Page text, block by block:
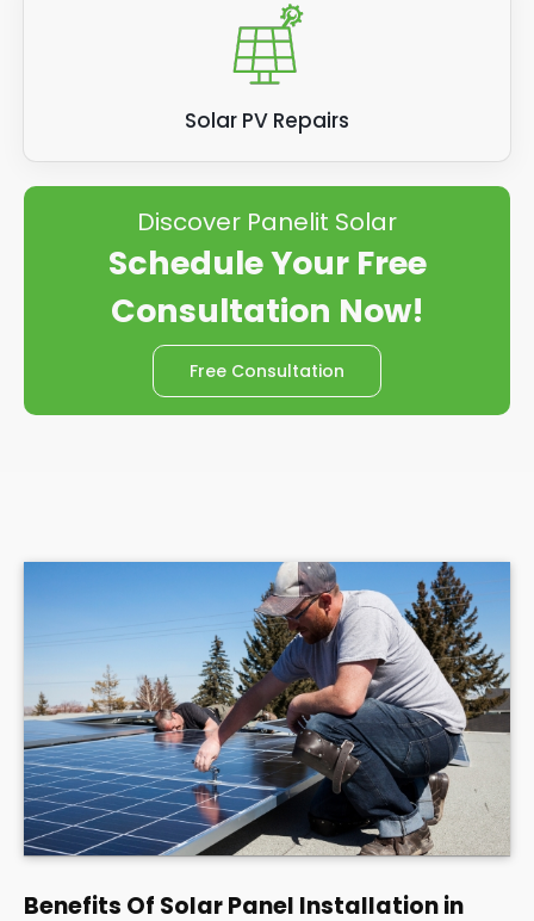
Solar PV Repairs
Discover Panelit Solar
Schedule Your Free
Consultation Now!
Free Consultation
Benefits Of Solar Panel Installation in